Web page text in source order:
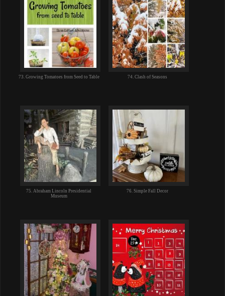
73. Growing Tomatoes from Seed to Table 74. Clash of Seasons
75. Abraham Lincoln Presidential
Museum
76. Simple Fall Decor